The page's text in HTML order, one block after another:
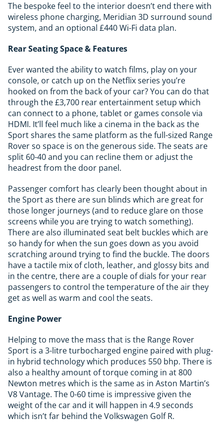
The bespoke feel to the interior doesn’t end there with
wireless phone charging, Meridian 3D surround sound
system, and an optional £440 Wi-Fi data plan.
Rear Seating Space & Features
Ever wanted the ability to watch films, play on your
console, or catch up on the Netflix series you’re
hooked on from the back of your car? You can do that
through the £3,700 rear entertainment setup which
can connect to a phone, tablet or games console via
HDMI. It’ll feel much like a cinema in the back as the
Sport shares the same platform as the full-sized Range
Rover so space is on the generous side. The seats are
split 60-40 and you can recline them or adjust the
headrest from the door panel.
Passenger comfort has clearly been thought about in
the Sport as there are sun blinds which are great for
those longer journeys (and to reduce glare on those
screens while you are trying to watch something).
There are also illuminated seat belt buckles which are
so handy for when the sun goes down as you avoid
scratching around trying to find the buckle. The doors
have a tactile mix of cloth, leather, and glossy bits and
in the centre, there are a couple of dials for your rear
passengers to control the temperature of the air they
get as well as warm and cool the seats.
Engine Power
Helping to move the mass that is the Range Rover
Sport is a 3-litre turbocharged engine paired with plug-
in hybrid technology which produces 550 bhp. There is
also a healthy amount of torque coming in at 800
Newton metres which is the same as in Aston Martin’s
V8 Vantage. The 0-60 time is impressive given the
weight of the car and it will happen in 4.9 seconds
which isn’t far behind the Volkswagen Golf R.